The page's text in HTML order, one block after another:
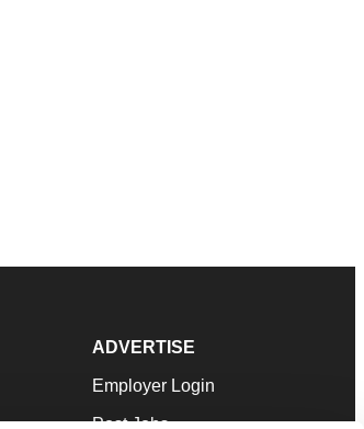
ADVERTISE
Employer Login
Post Jobs